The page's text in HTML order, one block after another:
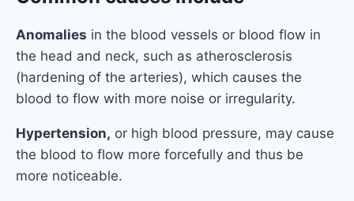
Anomalies in the blood vessels or blood flow in
the head and neck, such as atherosclerosis
(hardening of the arteries), which causes the
blood to flow with more noise or irregularity.
Hypertension, or high blood pressure, may cause
the blood to flow more forcefully and thus be
more noticeable.